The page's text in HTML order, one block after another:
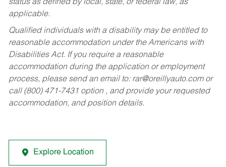
status as defined by local, state, or federal law, as
applicable.
Qualified individuals with a disability may be entitled to
reasonable accommodation under the Americans with
Disabilities Act. If you require a reasonable
accommodation during the application or employment
process, please send an email to: rar@oreillyauto.comor
call (800) 471-7431 option , and provide your requested
accommodation, and position details.
Explore Location